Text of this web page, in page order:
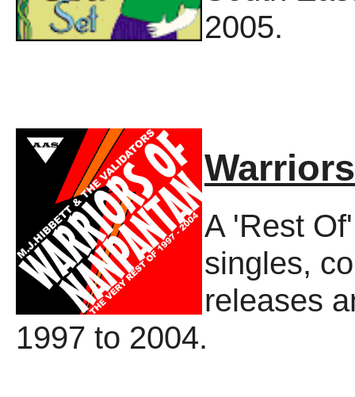
2005.
A 'Rest
singles,
releases
1997 to 2004.